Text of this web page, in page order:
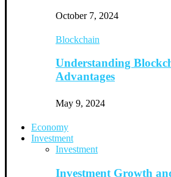
October 7, 2024
Blockchain
Understanding
Advantages
May 9, 2024
Economy
Investment
Investment
Investment Growth